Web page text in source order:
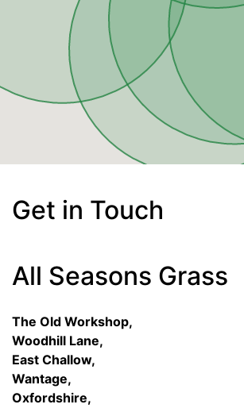
Get in Touch
All Seasons Grass
The Old Workshop,
Woodhill Lane,
East Challow,
Wantage,
Oxfordshire,